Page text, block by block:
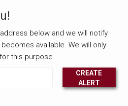
below and we will notify
available. We will only
this purpose.
CREATE
ALERT